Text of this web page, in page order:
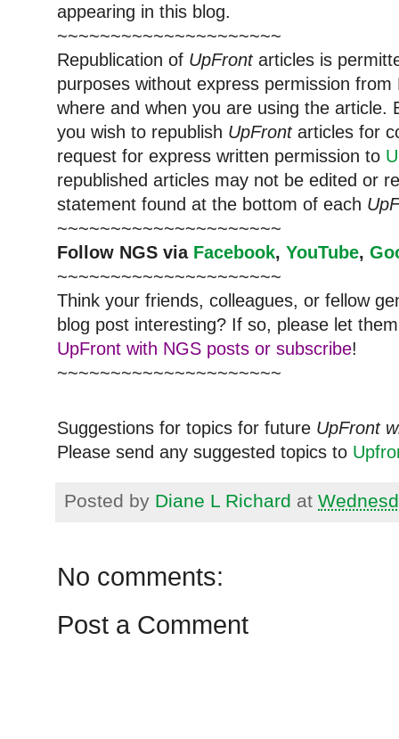
appearing in this blog.
~~~~~~~~~~~~~~~~~~~~~
Republication of UpFrontarticles is
purposes without express permission
where and when you are using the article.
you wish to republish UpFrontarticles for
request for express written permission to
republished articles may not be edited or
statement found at the bottom of each
~~~~~~~~~~~~~~~~~~~~~
Follow NGS via Facebook, YouTube,
~~~~~~~~~~~~~~~~~~~~~
Think your friends, colleagues, or fellow
blog post interesting? If so, please let
UpFront with NGS posts or subscribe!
~~~~~~~~~~~~~~~~~~~~~
Suggestions for topics for future UpFront
Please send any suggested topics to
Posted by Diane L Richard at
No comments:
Post a Comment